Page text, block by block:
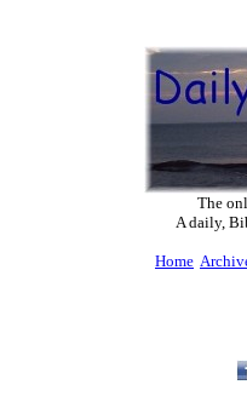
The
A daily,
Home